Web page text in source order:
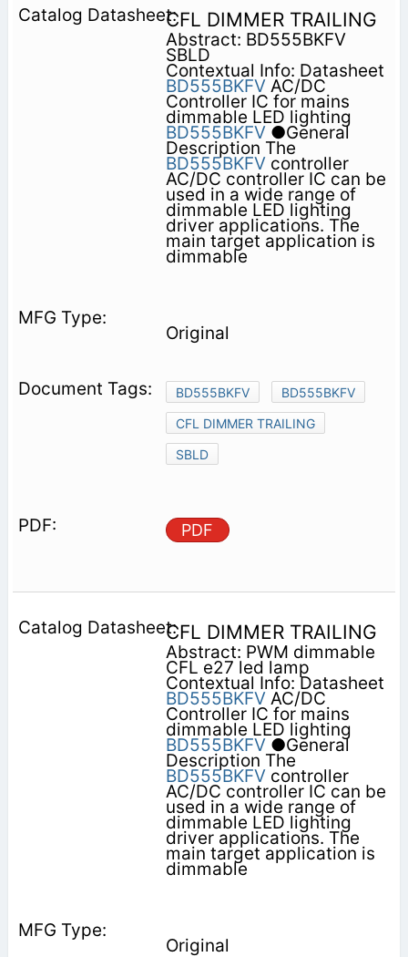
CFL DIMMER TRAILING
Abstract: BD555BKFV
SBLD
Contextual Info: Datasheet
BD555BKFVAC/DC
Controller IC for mains
dimmable LED lighting
BD555BKFV ●General
Description The
BD555BKFVcontroller
AC/DC controller IC can be
used in a wide range of
dimmable LED lighting
driver applications. The
main target application is
dimmable
Original
BD555BKFV
BD555BKFV
CFL DIMMER TRAILING
SBLD
PDF
CFL DIMMER TRAILING
Abstract: PWM dimmable
CFL e27 led lamp
Contextual Info: Datasheet
BD555BKFVAC/DC
Controller IC for mains
dimmable LED lighting
BD555BKFV ●General
Description The
BD555BKFVcontroller
AC/DC controller IC can be
used in a wide range of
dimmable LED lighting
driver applications. The
main target application is
dimmable
Original